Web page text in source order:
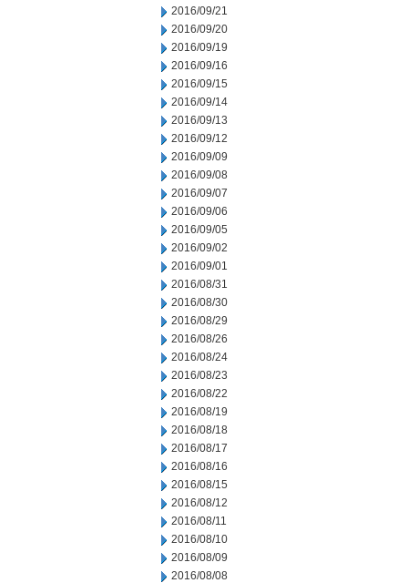
2016/09/21
2016/09/20
2016/09/19
2016/09/16
2016/09/15
2016/09/14
2016/09/13
2016/09/12
2016/09/09
2016/09/08
2016/09/07
2016/09/06
2016/09/05
2016/09/02
2016/09/01
2016/08/31
2016/08/30
2016/08/29
2016/08/26
2016/08/24
2016/08/23
2016/08/22
2016/08/19
2016/08/18
2016/08/17
2016/08/16
2016/08/15
2016/08/12
2016/08/11
2016/08/10
2016/08/09
2016/08/08